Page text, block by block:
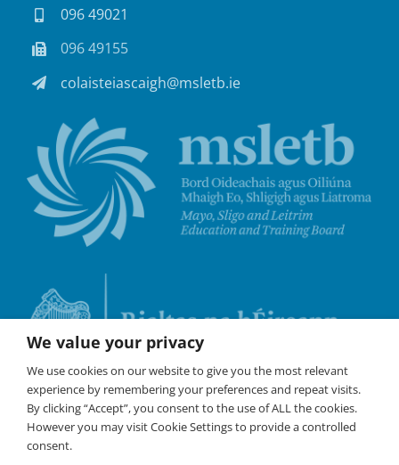
096 49021
096 49155
colaisteiascaigh@msletb.ie
We value your privacy
We use cookies on our website to give you the most relevant
experience by remembering your preferences and repeat visits.
By clicking “Accept”, you consent to the use of ALL the cookies.
However you may visit Cookie Settings to provide a controlled
consent.